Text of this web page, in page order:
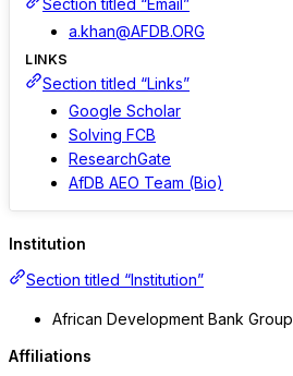
a.khan@AFDB.ORG
LINKS
Section titled “Links”
Google Scholar
Solving FCB
ResearchGate
AfDB AEO Team (Bio)
Institution
Section titled “Institution”
African Development Bank Group
Affiliations